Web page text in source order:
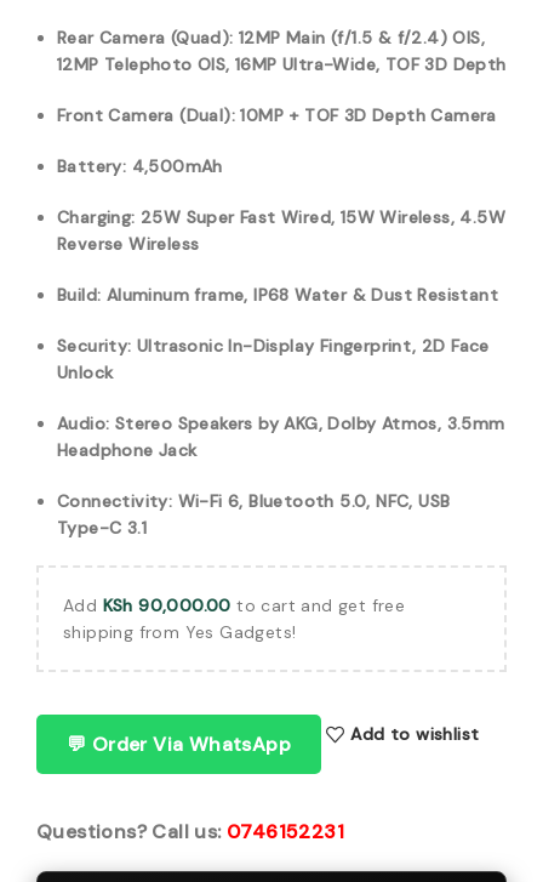
Rear Camera (Quad): 12MP Main (f/1.5 & f/2.4) OIS,
12MP Telephoto OIS, 16MP Ultra-Wide, TOF 3D Depth
Front Camera (Dual): 10MP + TOF 3D Depth Camera
Battery: 4,500mAh
Charging: 25W Super Fast Wired, 15W Wireless, 4.5W
Reverse Wireless
Build: Aluminum frame, IP68 Water & Dust Resistant
Security: Ultrasonic In-Display Fingerprint, 2D Face
Unlock
Audio: Stereo Speakers by AKG, Dolby Atmos, 3.5mm
Headphone Jack
Connectivity: Wi-Fi 6, Bluetooth 5.0, NFC, USB
Type-C 3.1
Add KSh 90,000.00 to cart and get free
shipping from Yes Gadgets!
💬 Order Via WhatsApp Add to wishlist
Questions? Call us: 0746152231